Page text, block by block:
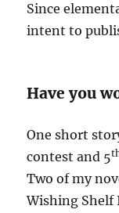
Since
intent to
Have you
One short
contest and 5
Two of my
Wishing Shelf